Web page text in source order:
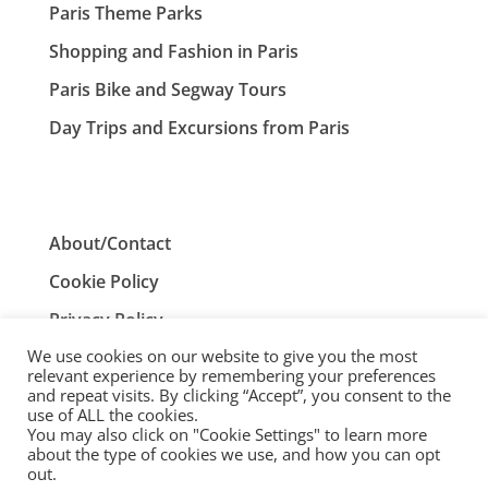
Paris Theme Parks
Shopping and Fashion in Paris
Paris Bike and Segway Tours
Day Trips and Excursions from Paris
About/Contact
Cookie Policy
Privacy Policy
Terms and Conditions
ParisTourist.info is an independent website that is not
associated with, or endorsed by, the City of Paris, France.
We use cookies on our website to give you the most
relevant experience by remembering your preferences
and repeat visits. By clicking “Accept”, you consent to the
use of ALL the cookies.
You may also click on "Cookie Settings" to learn more
about the type of cookies we use, and how you can opt
out.